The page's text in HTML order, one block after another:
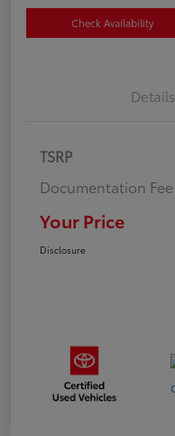
Check Availability
Details
TSRP
Documentation Fee
Your Price
Disclosure